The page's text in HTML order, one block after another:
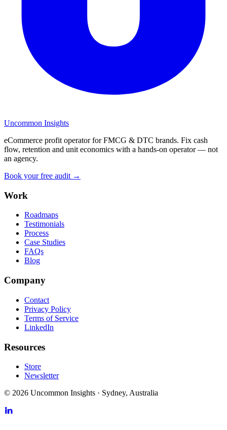
Uncommon Insights
eCommerce profit operator for FMCG & DTC brands. Fix cash
flow, retention and unit economics with a hands-on operator — not
an agency.
Book your free audit →
Work
Roadmaps
Testimonials
Process
Case Studies
FAQs
Blog
Company
Contact
Privacy Policy
Terms of Service
LinkedIn
Resources
Store
Newsletter
© 2026 Uncommon Insights · Sydney, Australia